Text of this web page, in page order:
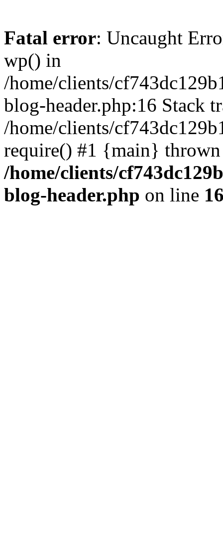
Fatal error: Uncaught
wp() in
/home/clients/
blog-header.php:16 Stack
/home/clients/
require() #1 {main}
/home/clients/
blog-header.php on line